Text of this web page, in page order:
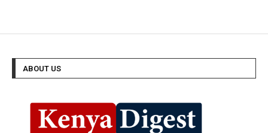
ABOUT US